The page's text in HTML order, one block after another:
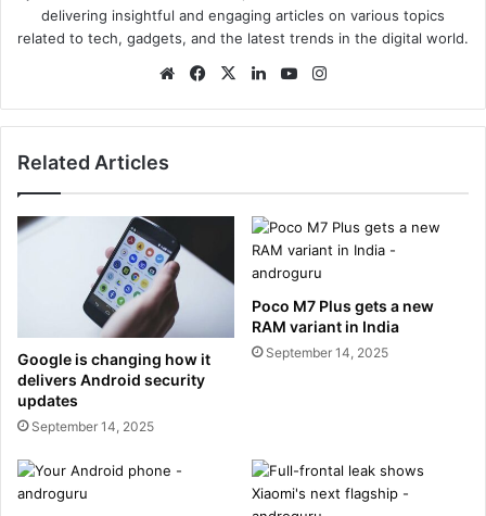
delivering insightful and engaging articles on various topics
related to tech, gadgets, and the latest trends in the digital world.
We
te
Fa
bo
X
Lin
dIn
Yo
ub
ra
Related Articles
Google is changing how it
delivers Android security
updates
September 14, 2025
Poco M7 Plus gets a new
RAM variant in India
September 14, 2025